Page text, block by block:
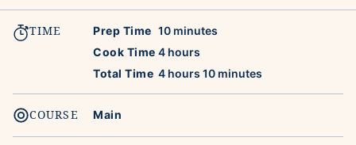
TIME Prep Time 10minutes
minutes
Cook Time 4hours
hours
Total Time 4hours
hours 10minutes
minutes
COURSE Main